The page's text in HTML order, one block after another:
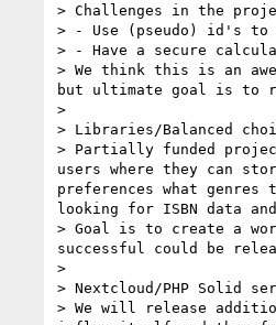
> Challenges in the
> - Use (pseudo) id's to
> - Have a secure
> We think this is an
but ultimate goal is to
>
> Libraries/Balanced
> Partially funded
users where they can
preferences what
looking for ISBN data
> Goal is to create a
successful could be
>
> Nextcloud/PHP Solid
> We will release